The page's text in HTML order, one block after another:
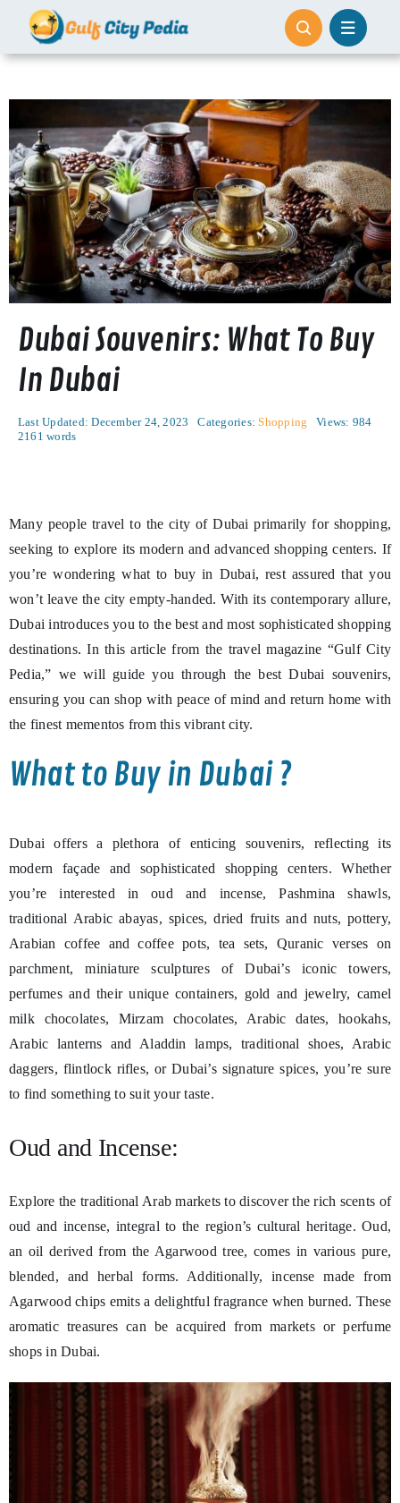
content
Dubai Souvenirs: What To Buy
In Dubai
Last Updated: December 24, 2023 Categories:Shopping
Views: 984
2161 words
Many people travel to the city of Dubai primarily for shopping,
seeking to explore its modern and advanced shopping centers. If
you’re wondering what to buy in Dubai, rest assured that you
won’t leave the city empty-handed. With its contemporary allure,
Dubai introduces you to the best and most sophisticated shopping
destinations. In this article from the travel magazine “Gulf City
Pedia,” we will guide you through the best Dubai souvenirs,
ensuring you can shop with peace of mind and return home with
the finest mementos from this vibrant city.
What to Buy in Dubai ?
Dubai offers a plethora of enticing souvenirs, reflecting its
modern façade and sophisticated shopping centers. Whether
you’re interested in oud and incense, Pashmina shawls,
traditional Arabic abayas, spices, dried fruits and nuts, pottery,
Arabian coffee and coffee pots, tea sets, Quranic verses on
parchment, miniature sculptures of Dubai’s iconic towers,
perfumes and their unique containers, gold and jewelry, camel
milk chocolates, Mirzam chocolates, Arabic dates, hookahs,
Arabic lanterns and Aladdin lamps, traditional shoes, Arabic
daggers, flintlock rifles, or Dubai’s signature spices, you’re sure
to find something to suit your taste.
Oud and Incense:
Explore the traditional Arab markets to discover the rich scents of
oud and incense, integral to the region’s cultural heritage. Oud,
an oil derived from the Agarwood tree, comes in various pure,
blended, and herbal forms. Additionally, incense made from
Agarwood chips emits a delightful fragrance when burned. These
aromatic treasures can be acquired from markets or perfume
shops in Dubai.